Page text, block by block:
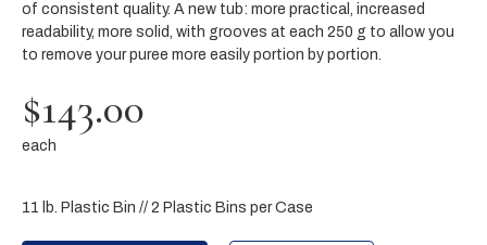
of consistent quality. A new tub: more practical, increased
readability, more solid, with grooves at each 250 g to allow you
to remove your puree more easily portion by portion.
$143.00
each
11 lb. Plastic Bin // 2 Plastic Bins per Case